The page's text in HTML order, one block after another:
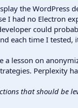
the WordPress
I had no Electron
could
each time I tested,
a lesson on
Perplexity
that should be